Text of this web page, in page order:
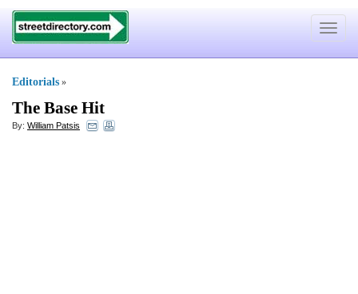
Toggle
Editorials »
The Base Hit
By: William Patsis